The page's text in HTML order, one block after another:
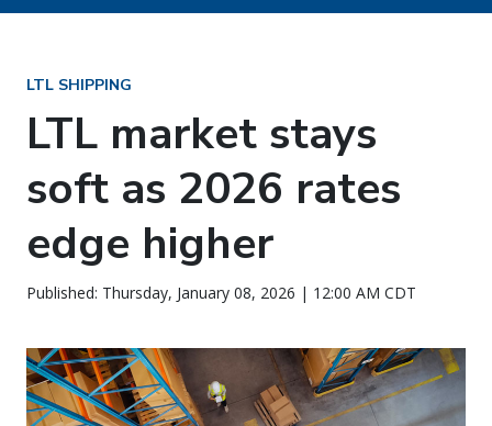
LTL SHIPPING
LTL market stays
soft as 2026 rates
edge higher
Published: Thursday, January 08, 2026 | 12:00 AM CDT